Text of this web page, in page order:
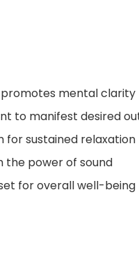
mental clarity
to manifest desired
for sustained relaxation
the power of sound
for overall well-being